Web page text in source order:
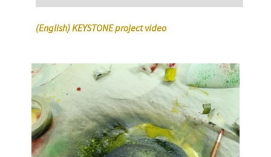
(English) KEYSTONE project video